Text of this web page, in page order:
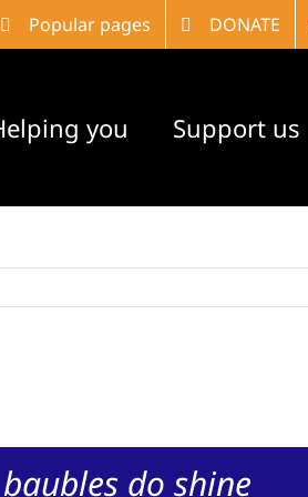
Popular pages DONATE
you Support us
do shine